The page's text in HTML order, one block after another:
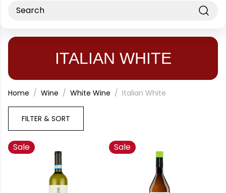
Search
ITALIAN WHITE
Home Wine White Wine Italian White
FILTER & SORT
Sale Sale